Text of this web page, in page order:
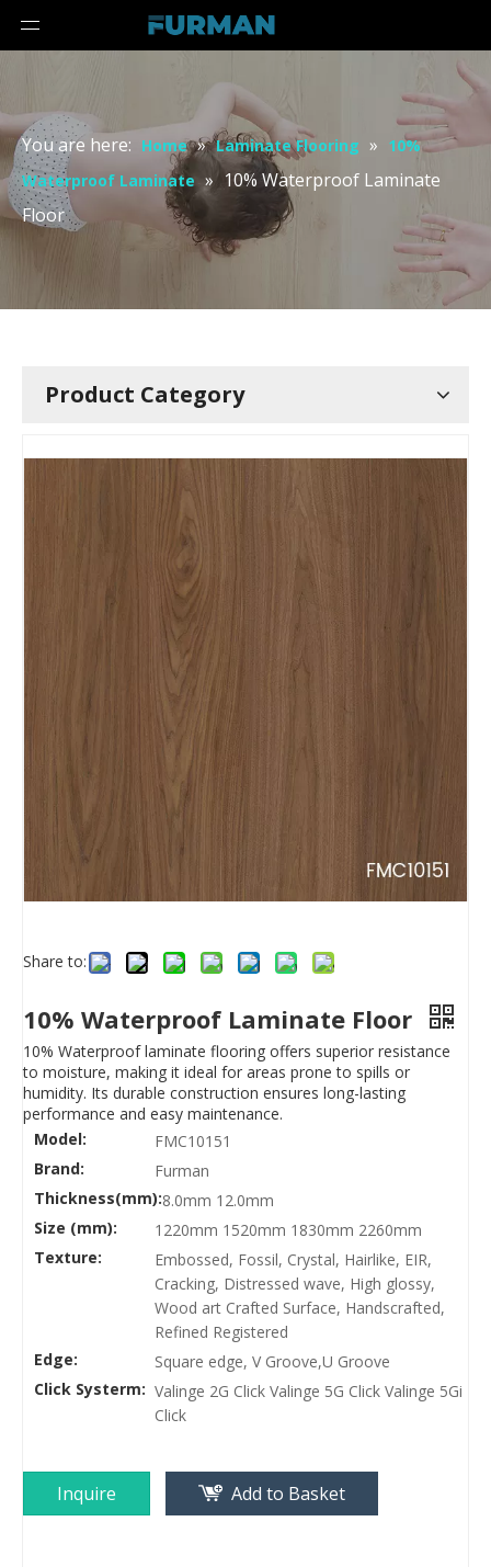
You are here: Home » Laminate Flooring » 10%
Waterproof Laminate » 10% Waterproof Laminate
Floor
Product Category
Share to:
10% Waterproof Laminate Floor
10% Waterproof laminate flooring offers superior resistance
to moisture, making it ideal for areas prone to spills or
humidity. Its durable construction ensures long-lasting
performance and easy maintenance.
Model:
FMC10151
Brand:
Furman
Thickness(mm):8.0mm 12.0mm
Size (mm):
1220mm 1520mm 1830mm 2260mm
Texture:
Embossed, Fossil, Crystal, Hairlike, EIR,
Cracking, Distressed wave, High glossy,
Wood art Crafted Surface, Handscrafted,
Refined Registered
Edge:
Square edge, V Groove,U Groove
Click Systerm: Valinge 2G Click Valinge 5G Click Valinge 5Gi
Click
Inquire Add to Basket